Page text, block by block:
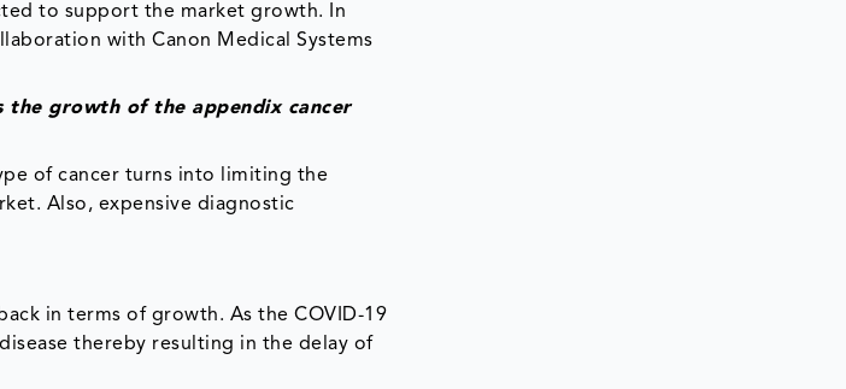
to support the market growth. In
with Canon Medical Systems
the growth of the appendix cancer
of cancer turns into limiting the
Also, expensive diagnostic
in terms of growth. As the COVID-19
thereby resulting in the delay of